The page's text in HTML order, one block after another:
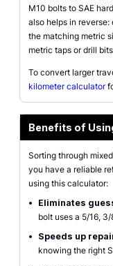
M10 bolts to SAE
also helps in
the matching metric
metric taps or drill
To convert larger
kilometer calculator
Benefits of
Sorting through
you have a reliable
using this calculator:
•
Eliminates
bolt uses a 5/16,
•
Speeds up
knowing the right